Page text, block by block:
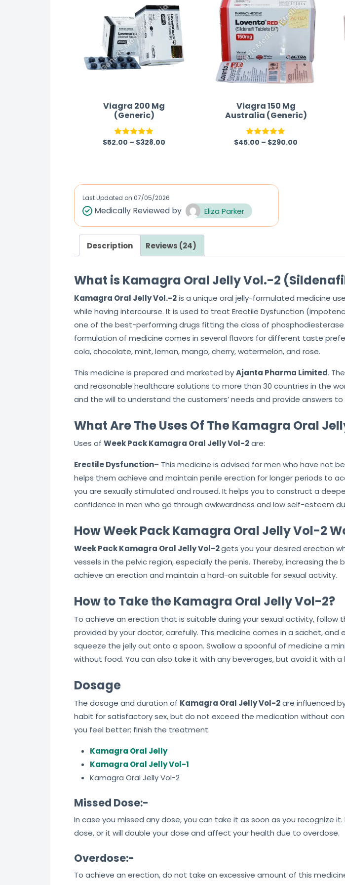
Viagra 200 Mg
(Generic)
Rated5.00
$52.00 – $328.00
Viagra 150 Mg
Australia (Generic)
Rated5.00
$45.00 – $290.00
Last Updated on 07/05/2026
Medically Reviewed by Eliza Parker
Description Reviews (24)
What is Kamagra Oral Jelly Vol.-2
Kamagra Oral Jelly Vol.-2is a unique oral jelly-formulated medicine
while having intercourse. It is used to treat Erectile Dysfunction
one of the best-performing drugs fitting the class of phosphodiesterase
formulation of medicine comes in several flavors for different taste
cola, chocolate, mint, lemon, mango, cherry, watermelon, and rose.
This medicine is prepared and marketed byAjanta Pharma Limited.
and reasonable healthcare solutions to more than 30 countries in the
and the will to understand the customers’ needs and provide answers to
What Are The Uses Of The Kamagra Oral
Uses of Week Pack Kamagra Oral Jelly Vol-2are:
Erectile Dysfunction– This medicine is advised for men who have not
helps them achieve and maintain penile erection for longer periods to
you are sexually stimulated and roused. It helps you to construct a
confidence in men who go through awkwardness and low self-esteem
How Week Pack Kamagra Oral Jelly Vol-2
Week Pack Kamagra Oral Jelly Vol-2gets you your desired erection
vessels in the pelvic region, especially the penis. Thereby, increasing
achieve an erection and maintain a hard-on suitable for sexual activity.
How to Take the Kamagra Oral Jelly Vol-2?
To achieve an erection that is suitable during your sexual activity, follow
provided by your doctor, carefully. This medicine comes in a sachet,
squeeze the jelly out onto a spoon. Swallow a spoonful of medicine a
without food. You can also take it with any beverages, but avoid it with
Dosage
The dosage and duration of Kamagra Oral Jelly Vol-2are influenced
habit for satisfactory sex, but do not exceed the medication without
you feel better; finish the treatment.
Kamagra Oral Jelly
Kamagra Oral Jelly Vol-1
Kamagra Oral Jelly Vol-2
Missed Dose:-
In case you missed any dose, you can take it as soon as you
dose, or it will double your dose and affect your health due to overdose.
Overdose:-
To achieve an erection, do not take an excessive amount of this